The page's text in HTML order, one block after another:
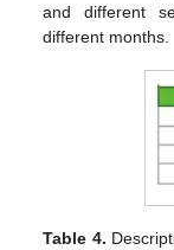
and different
different months.
Table 4.